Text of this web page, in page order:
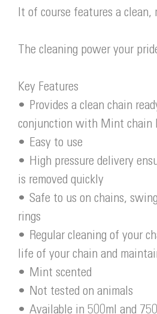
It of course features a clean,
The cleaning power your
Key Features
• Provides a clean chain
conjunction with Mint chain
• Easy to use
• High pressure delivery
is removed quickly
• Safe to us on chains,
rings
• Regular cleaning of your
life of your chain and
• Mint scented
• Not tested on animals
• Available in 500ml and